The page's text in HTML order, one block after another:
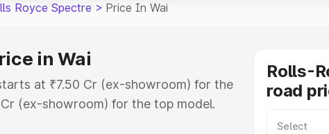
Royce Spectre > Price In Wai
in Wai
at ₹7.50 Cr (ex-showroom) for the
(ex-showroom) for the top model.
price in Wai which includes RTO or
Rolls-
road